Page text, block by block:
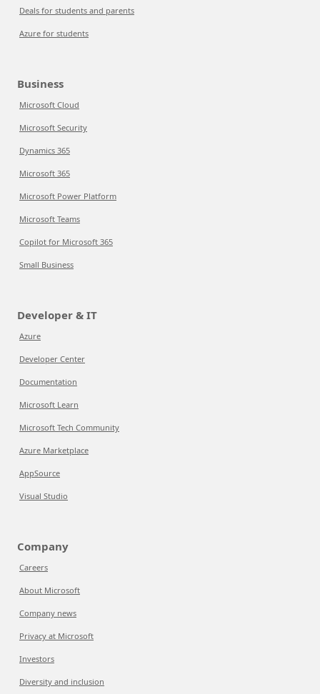
Deals for students and parents
Azure for students
Business
Microsoft Cloud
Microsoft Security
Dynamics 365
Microsoft 365
Microsoft Power Platform
Microsoft Teams
Copilot for Microsoft 365
Small Business
Developer & IT
Azure
Developer Center
Documentation
Microsoft Learn
Microsoft Tech Community
Azure Marketplace
AppSource
Visual Studio
Company
Careers
About Microsoft
Company news
Privacy at Microsoft
Investors
Diversity and inclusion